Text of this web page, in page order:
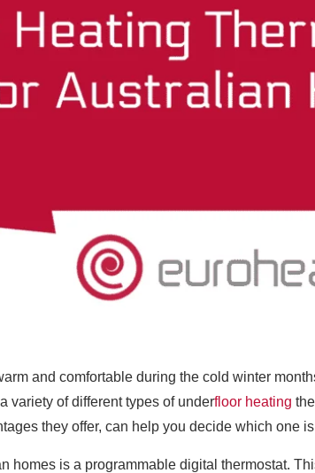
and comfortable during the cold winter
variety of different types of underfloor heating
they offer, can help you decide which one
homes is a programmable digital thermostat.